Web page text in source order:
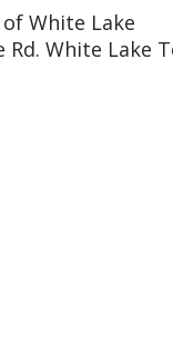
White Lake
Rd. White Lake